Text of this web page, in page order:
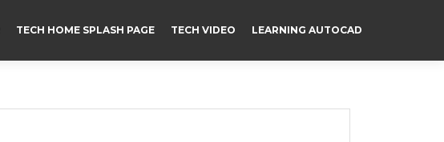
TECH HOME SPLASH PAGE TECH VIDEO LEARNING AUTOCAD